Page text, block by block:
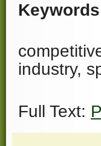
Keywords
industry,
Full Text: